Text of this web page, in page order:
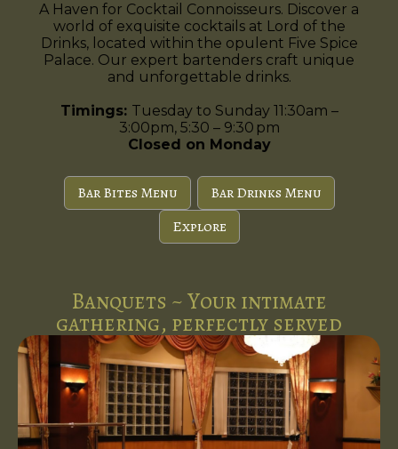
A Haven for Cocktail Connoisseurs. Discover a
world of exquisite cocktails at Lord of the
Drinks, located within the opulent Five Spice
Palace. Our expert bartenders craft unique
and unforgettable drinks.
Timings: Tuesday to Sunday 11:30am –
3:00pm, 5:30 – 9:30 pm
Closed on Monday
Bar Bites Menu
Bar Drinks Menu
Explore
Banquets ~ Your intimate
gathering, perfectly served